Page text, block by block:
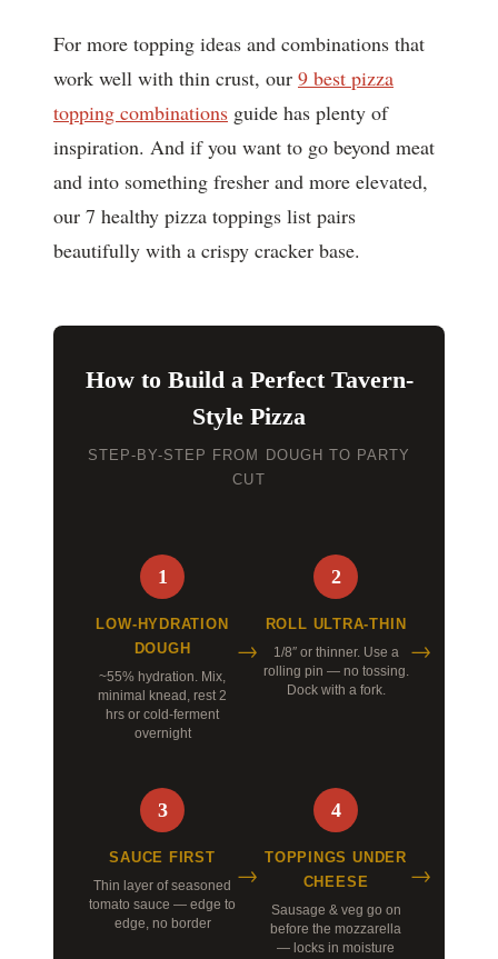
For more topping ideas and combinations that
work well with thin crust, our 9 best pizza
topping combinations guide has plenty of
inspiration. And if you want to go beyond meat
and into something fresher and more elevated,
our 7 healthy pizza toppings list pairs
beautifully with a crispy cracker base.
How to Build a Perfect Tavern-
Style Pizza
STEP-BY-STEP FROM DOUGH TO PARTY
CUT
1
LOW-HYDRATION
DOUGH
~55% hydration. Mix,
minimal knead, rest 2
hrs or cold-ferment
overnight
2
ROLL ULTRA-THIN
1/8″ or thinner. Use a
rolling pin — no tossing.
Dock with a fork.
3
SAUCE FIRST
Thin layer of seasoned
tomato sauce — edge to
edge, no border
4
TOPPINGS UNDER
CHEESE
Sausage & veg go on
before the mozzarella
— locks in moisture